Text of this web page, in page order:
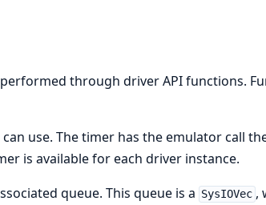
through driver API functions.
use. The timer has the emulator call
is available for each driver instance.
queue. This queue is a SysIOVec ,